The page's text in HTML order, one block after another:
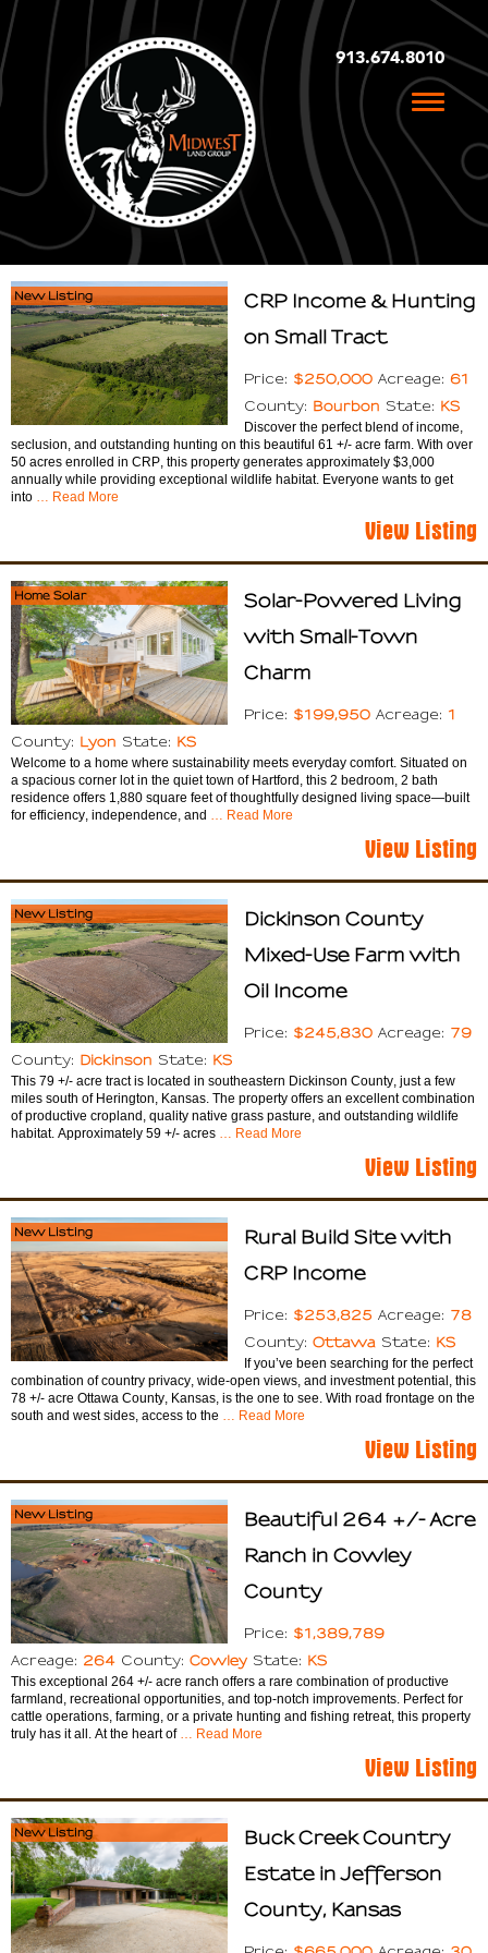
913.674.8010
Toggle
New Listing
CRP Income & Hunting
on Small Tract
Price: $250,000 Acreage: 61
County: Bourbon State: KS
Discover the perfect blend of income,
seclusion, and outstanding hunting on this beautiful 61 +/- acre farm. With over
50 acres enrolled in CRP, this property generates approximately $3,000
annually while providing exceptional wildlife habitat. Everyone wants to get
into … Read More
View Listing
Home Solar
Solar-Powered Living
with Small-Town
Charm
Price: $199,950 Acreage: 1
County: Lyon State: KS
Welcome to a home where sustainability meets everyday comfort. Situated on
a spacious corner lot in the quiet town of Hartford, this 2 bedroom, 2 bath
residence offers 1,880 square feet of thoughtfully designed living space—built
for efficiency, independence, and … Read More
View Listing
New Listing
Dickinson County
Mixed-Use Farm with
Oil Income
Price: $245,830 Acreage: 79
County: Dickinson State: KS
This 79 +/- acre tract is located in southeastern Dickinson County, just a few
miles south of Herington, Kansas. The property offers an excellent combination
of productive cropland, quality native grass pasture, and outstanding wildlife
habitat. Approximately 59 +/- acres … Read More
View Listing
New Listing
Rural Build Site with
CRP Income
Price: $253,825 Acreage: 78
County: Ottawa State: KS
If you’ve been searching for the perfect
combination of country privacy, wide-open views, and investment potential, this
78 +/- acre Ottawa County, Kansas, is the one to see. With road frontage on the
south and west sides, access to the … Read More
View Listing
New Listing
Beautiful 264 +/- Acre
Ranch in Cowley
County
Price: $1,389,789
Acreage: 264 County: Cowley State: KS
This exceptional 264 +/- acre ranch offers a rare combination of productive
farmland, recreational opportunities, and top-notch improvements. Perfect for
cattle operations, farming, or a private hunting and fishing retreat, this property
truly has it all. At the heart of… Read More
View Listing
New Listing
Buck Creek Country
Estate in Jefferson
County, Kansas